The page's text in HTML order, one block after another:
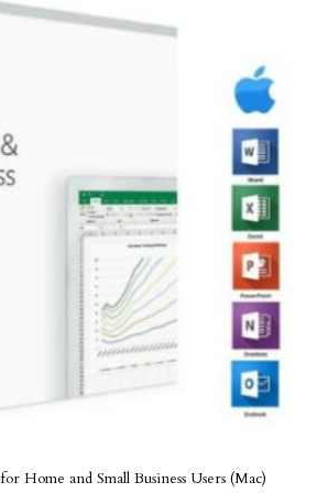
Home and Small Business Users (Mac)